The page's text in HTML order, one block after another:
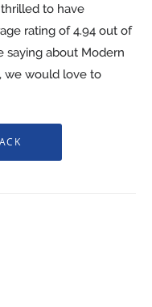
thrilled to have
rating of4.94 out of
saying about Modern
we would love to